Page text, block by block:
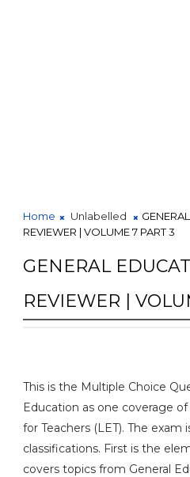
Home Unlabelled
REVIEWER | VOLUME 7 PART 3
GENERAL
REVIEWER |
This is the Multiple Choice
Education as one coverage
for Teachers (LET). The exam
classifications. First is the
covers topics from General